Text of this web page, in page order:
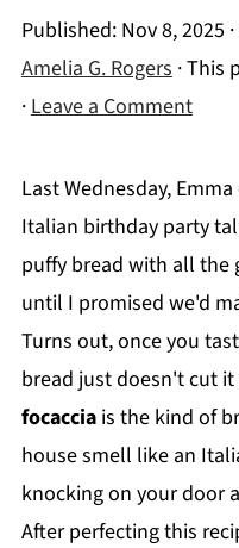
Published: Nov 8, 2025
Amelia G. Rogers· This
·Leave a Comment
Last Wednesday,
Italian birthday party
puffy bread with all the
until I promised we'd
Turns out, once you
bread just doesn't cut
focacciais the kind of
house smell like an
knocking on your door
After perfecting this